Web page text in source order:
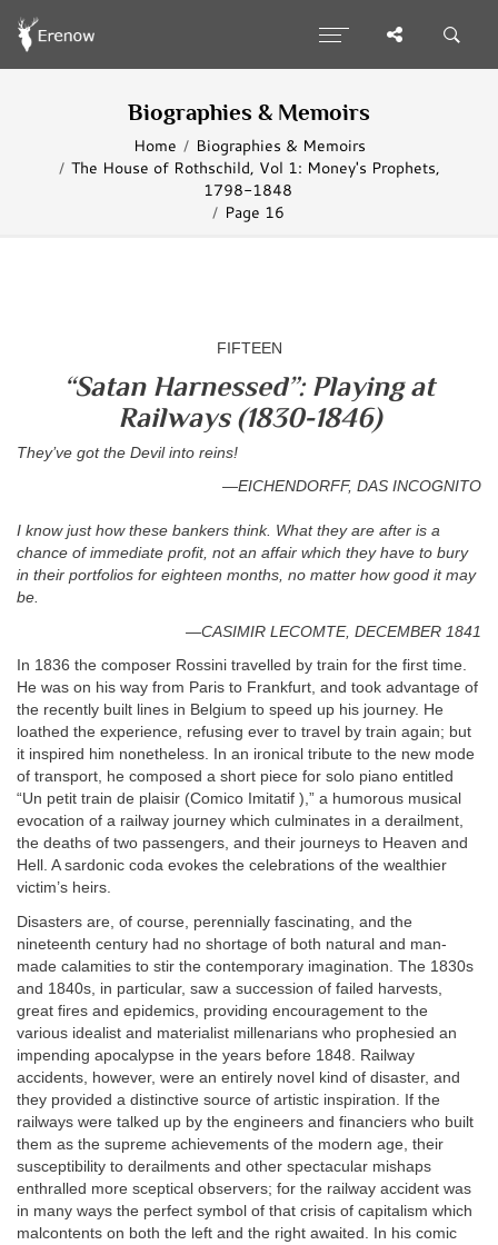
Biographies & Memoirs
Home
Biographies & Memoirs
The House of Rothschild, Vol 1: Money's Prophets,
1798-1848
Page 16
FIFTEEN
“Satan Harnessed”: Playing at
Railways (1830-1846)
They’ve got the Devil into reins!
—EICHENDORFF, DAS INCOGNITO
I know just how these bankers think. What they are after is a
chance of immediate profit, not an affair which they have to bury
in their portfolios for eighteen months, no matter how good it may
be.
—CASIMIR LECOMTE, DECEMBER 1841
In 1836 the composer Rossini travelled by train for the first time.
He was on his way from Paris to Frankfurt, and took advantage of
the recently built lines in Belgium to speed up his journey. He
loathed the experience, refusing ever to travel by train again; but
it inspired him nonetheless. In an ironical tribute to the new mode
of transport, he composed a short piece for solo piano entitled
“Un petit train de plaisir (Comico Imitatif ),” a humorous musical
evocation of a railway journey which culminates in a derailment,
the deaths of two passengers, and their journeys to Heaven and
Hell. A sardonic coda evokes the celebrations of the wealthier
victim’s heirs.
Disasters are, of course, perennially fascinating, and the
nineteenth century had no shortage of both natural and man-
made calamities to stir the contemporary imagination. The 1830s
and 1840s, in particular, saw a succession of failed harvests,
great fires and epidemics, providing encouragement to the
various idealist and materialist millenarians who prophesied an
impending apocalypse in the years before 1848. Railway
accidents, however, were an entirely novel kind of disaster, and
they provided a distinctive source of artistic inspiration. If the
railways were talked up by the engineers and financiers who built
them as the supreme achievements of the modern age, their
susceptibility to derailments and other spectacular mishaps
enthralled more sceptical observers; for the railway accident was
in many ways the perfect symbol of that crisis of capitalism which
malcontents on both the left and the right awaited. In his comic